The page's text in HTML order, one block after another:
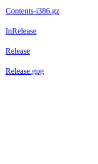
Contents-i386.gz
InRelease
Release
Release.gpg